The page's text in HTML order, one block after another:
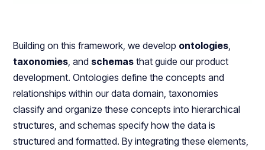
Building on this framework, we develop ontologies
taxonomies , and schemas that guide our product
development. Ontologies define the concepts and
relationships within our data domain, taxonomies
classify and organize these concepts into hierarchical
structures, and schemas specify how the data is
structured and formatted. By integrating these elements,